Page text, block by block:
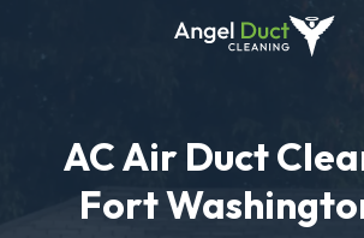
AC Air Duct
Fort